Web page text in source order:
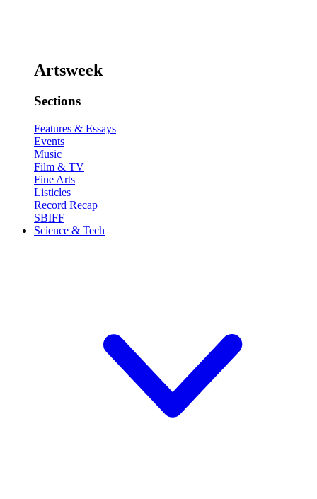
Artsweek
Sections
Features & Essays
Events
Music
Film & TV
Fine Arts
Listicles
Record Recap
SBIFF
Science & Tech